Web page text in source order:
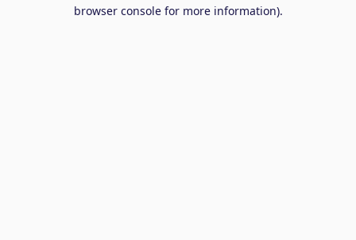
browser console for more information).